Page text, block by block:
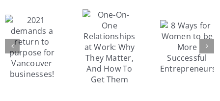
On-One
Relationships
at Work:
Why
They
Matter,
8 Ways
for
Women
to be
More
the